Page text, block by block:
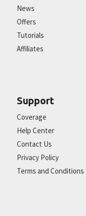
News
Offers
Tutorials
Affiliates
Support
Coverage
Help Center
Contact Us
Privacy Policy
Terms and Conditions